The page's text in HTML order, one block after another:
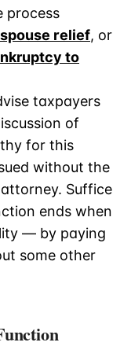
process
relief, or
to
taxpayers
of
for this
without the
Suffice
ends when
— by paying
some other